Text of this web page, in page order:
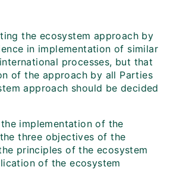
the ecosystem approach by
in implementation of similar
processes, but that
of the approach by all Parties
approach should be decided
implementation of the
three objectives of the
principles of the ecosystem
of the ecosystem